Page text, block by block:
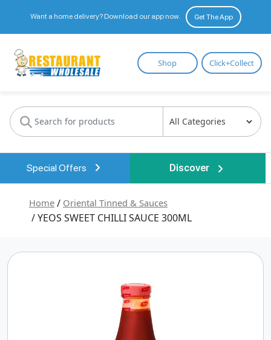
Want a home delivery? Download our app now. Get The App
Restaurant
Wholesale
Shop Click+Collect
Special Offers Discover
Home / Oriental Tinned & Sauces
/ YEOS SWEET CHILLI SAUCE 300ML